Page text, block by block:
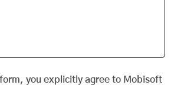
you explicitly agree to Mobisoft